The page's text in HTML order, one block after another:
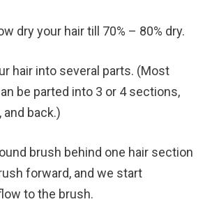
dry your hair till 70% – 80% dry.
hair into several parts. (Most
be parted into 3 or 4 sections,
and back.)
brush behind one hair section
forward, and we start
to the brush.